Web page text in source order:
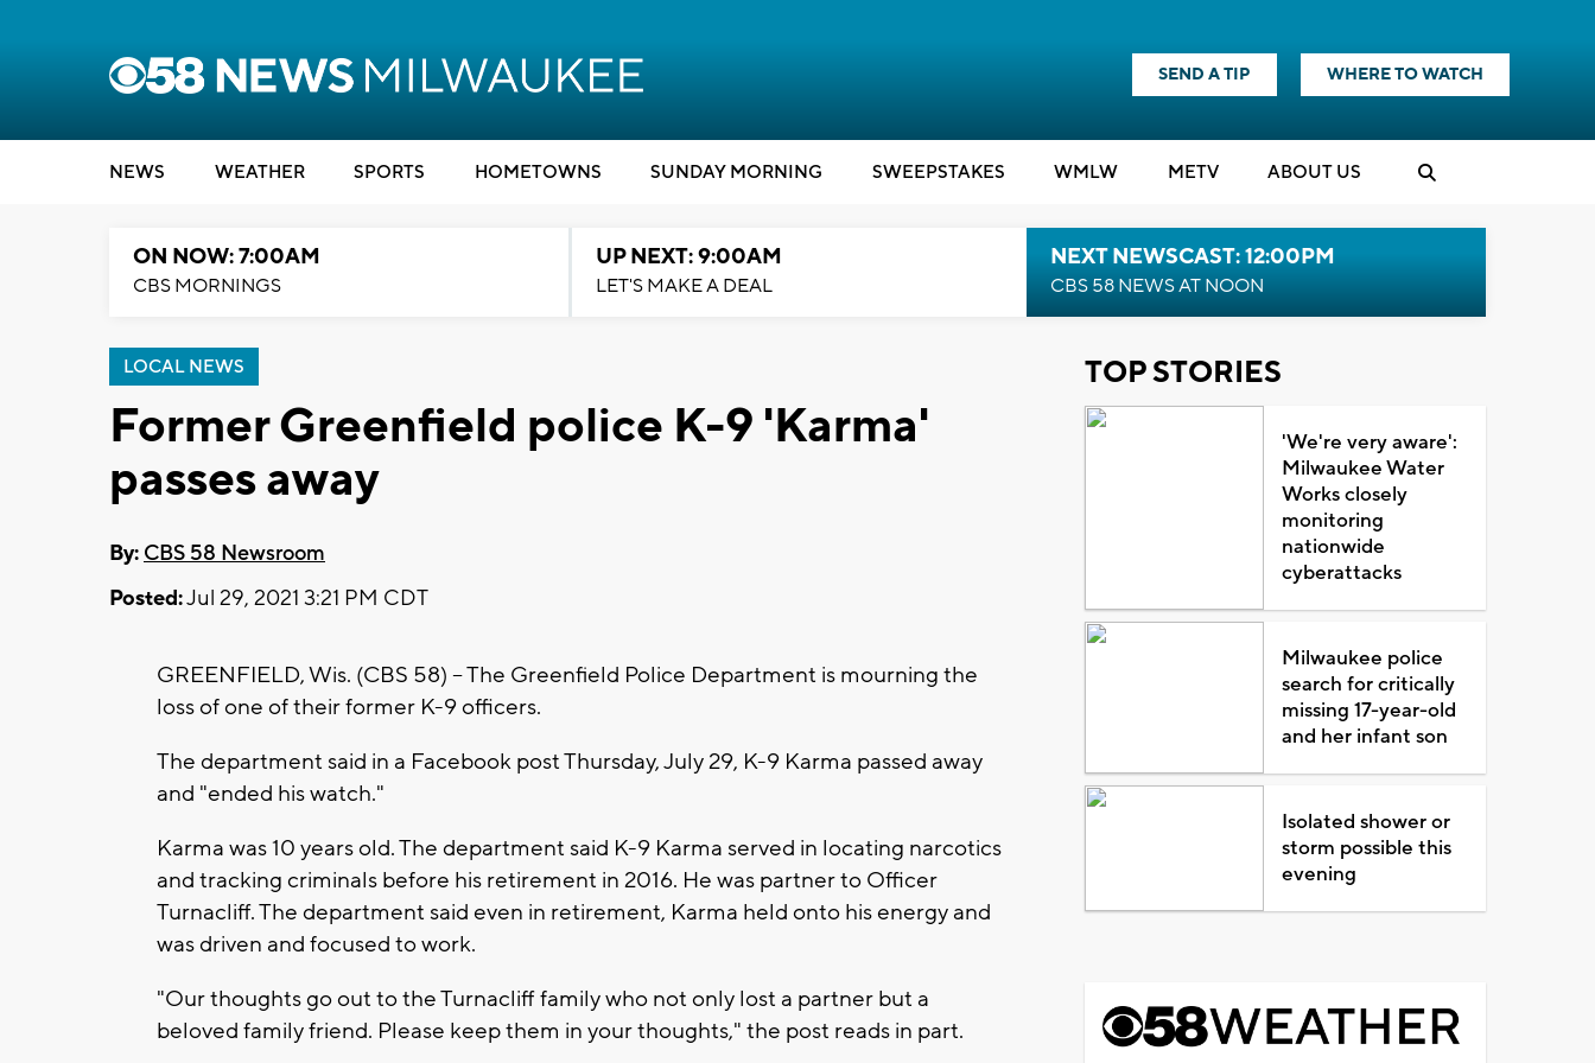
SEND A TIP WHERE TO WATCH
NEWS WEATHER SPORTS HOMETOWNS SUNDAY MORNING SWEEPSTAKES WMLW METV ABOUT US
ON NOW: 7:00AM
CBS MORNINGS
UP NEXT: 9:00AM
LET'S MAKE A DEAL
NEXT NEWSCAST: 12:00PM
CBS 58 NEWS AT NOON
LOCAL NEWS
Former Greenfield police K-9 'Karma'
passes away
By: CBS 58 Newsroom
Posted:Jul 29, 2021 3:21 PM CDT
GREENFIELD, Wis. (CBS 58) -- The Greenfield Police Department is mourning the
loss of one of their former K-9 officers.
The department said in a Facebook post Thursday, July 29, K-9 Karma passed away
and "ended his watch."
Karma was 10 years old. The department said K-9 Karma served in locating narcotics
and tracking criminals before his retirement in 2016. He was partner to Officer
Turnacliff. The department said even in retirement, Karma held onto his energy and
was driven and focused to work.
"Our thoughts go out to the Turnacliff family who not only lost a partner but a
beloved family friend. Please keep them in your thoughts," the post reads in part.
TOP STORIES
'We're very aware':
Milwaukee Water
Works closely
monitoring
nationwide
cyberattacks
Milwaukee police
search for critically
missing 17-year-old
and her infant son
Isolated shower or
storm possible this
evening